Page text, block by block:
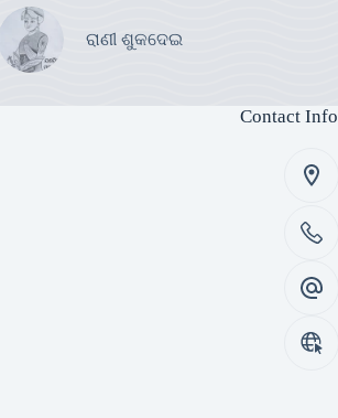
ରାଣୀ ଶୁକଦେଇ
Contact Info